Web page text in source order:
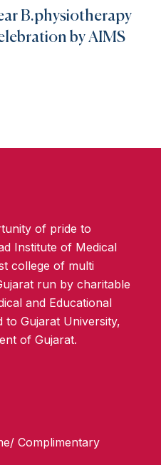
B.physiotherapy
by AIMS
of pride to
Institute of Medical
college of multi
run by charitable
and Educational
to Gujarat University,
of Gujarat.
Complimentary